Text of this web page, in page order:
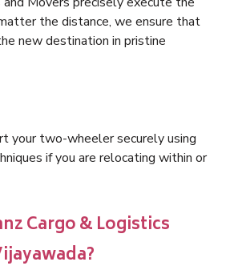
the distance, we ensure that
new destination in pristine
your two-wheeler securely using
if you are relocating within or
Cargo & Logistics